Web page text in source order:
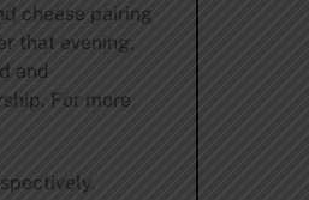
cheese pairing
that evening,
and
For more